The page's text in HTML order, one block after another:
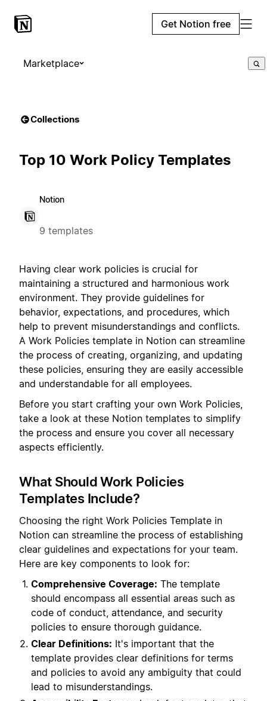
Get Notion free
Marketplace
Collections
Top 10 Work Policy Templates
Notion
9 templates
Having clear work policies is crucial for
maintaining a structured and harmonious work
environment. They provide guidelines for
behavior, expectations, and procedures, which
help to prevent misunderstandings and conflicts.
A Work Policies template in Notion can streamline
the process of creating, organizing, and updating
these policies, ensuring they are easily accessible
and understandable for all employees.
Before you start crafting your own Work Policies,
take a look at these Notion templates to simplify
the process and ensure you cover all necessary
aspects efficiently.
What Should Work Policies
Templates Include?
Choosing the right Work Policies Template in
Notion can streamline the process of establishing
clear guidelines and expectations for your team.
Here are key components to look for:
Comprehensive Coverage: The template
should encompass all essential areas such as
code of conduct, attendance, and security
policies to ensure thorough guidance.
Clear Definitions: It's important that the
template provides clear definitions for terms
and policies to avoid any ambiguity that could
lead to misunderstandings.